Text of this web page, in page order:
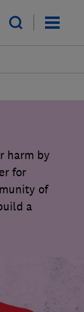
saved items
harm by
for
of
a